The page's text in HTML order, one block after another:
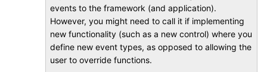
events to the framework (and application).
However, you might need to call it if implementing
new functionality (such as a new control) where you
define new event types, as opposed to allowing the
user to override functions.